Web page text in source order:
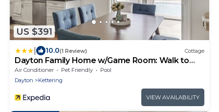
US $391
10.0(1 Review) Cottage
Dayton Family Home w/Game Room: Walk to
City Park
Air Conditioner Pet Friendly
Pool
Dayton
Kettering
VIEW AVAILABILITY